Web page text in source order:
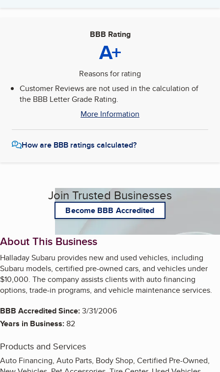
BBB Rating
A+
Reasons for rating
Customer Reviews are not used in the calculation of
the BBB Letter Grade Rating.
More Information
How are BBB ratings calculated?
Join Trusted Businesses
Become BBB Accredited
About This Business
Halladay Subaru provides new and used vehicles, including
Subaru models, certified pre-owned cars, and vehicles under
$10,000. The company assists clients with auto financing
options, trade-in programs, and vehicle maintenance services.
BBB Accredited Since:3/31/2006
Years in Business:82
Products and Services
Auto Financing, Auto Parts, Body Shop, Certified Pre-Owned,